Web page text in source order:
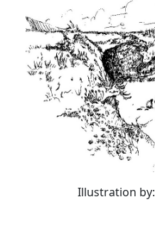
Illustration by: